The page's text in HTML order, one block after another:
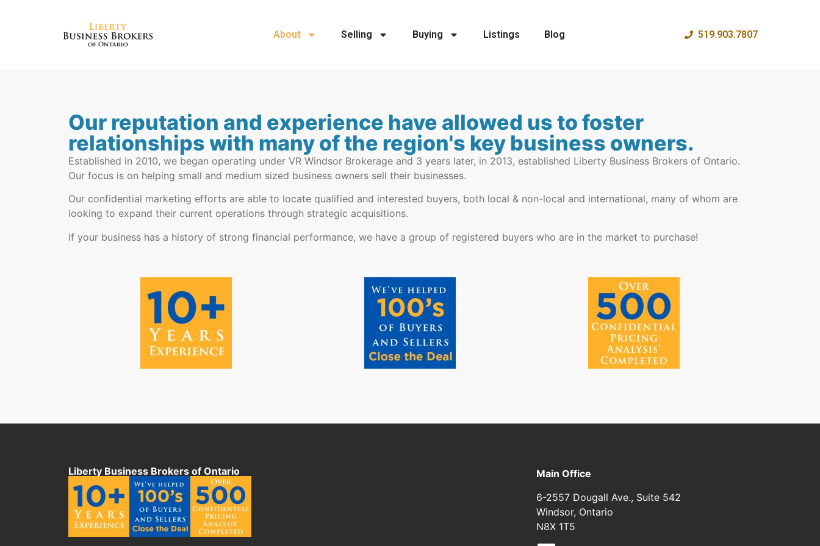
About Selling Buying Listings Blog 519.903.7807
Our reputation and experience have allowed us to foster
relationships with many of the region's key business owners.
Established in 2010, we began operating under VR Windsor Brokerage and 3 years later, in 2013, established Liberty Business Brokers of Ontario.
Our focus is on helping small and medium sized business owners sell their businesses.
Our confidential marketing efforts are able to locate qualified and interested buyers, both local & non-local and international, many of whom are
looking to expand their current operations through strategic acquisitions.
If your business has a history of strong financial performance, we have a group of registered buyers who are in the market to purchase!
Liberty Business Brokers of Ontario
Main Office
6-2557 Dougall Ave., Suite 542
Windsor, Ontario
N8X 1T5